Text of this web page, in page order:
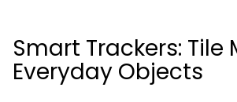
Smart Trackers: Tile
Everyday Objects